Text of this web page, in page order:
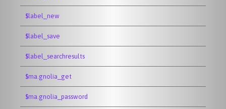
$label_new
$label_save
$label_searchresults
$ma.gnolia_get
$ma.gnolia_password